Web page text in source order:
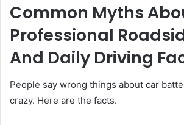
Common Myths
Professional
And Daily Driving
People say wrong things about car
crazy. Here are the facts.